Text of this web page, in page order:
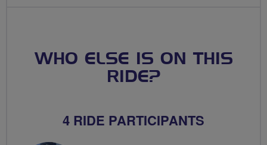
WHO ELSE IS ON THIS
RIDE?
4 RIDE PARTICIPANTS